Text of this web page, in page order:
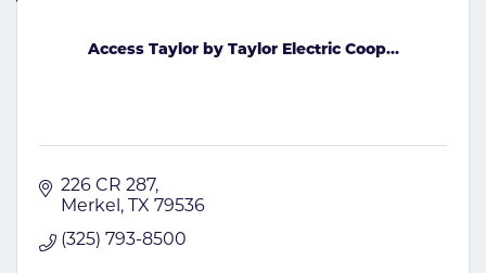
Access Taylor by Taylor Electric Coop...
226 CR 287
Merkel
TX 79536
(325) 793-8500